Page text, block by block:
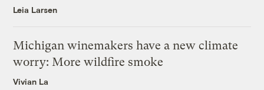
Leia Larsen
Michigan winemakers have a new climate
worry: More wildfire smoke
Vivian La